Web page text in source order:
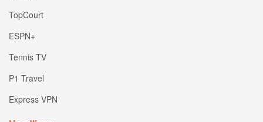
TopCourt
ESPN+
Tennis TV
P1 Travel
Express VPN